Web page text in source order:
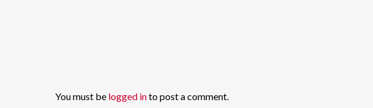
You must be logged into post a comment.